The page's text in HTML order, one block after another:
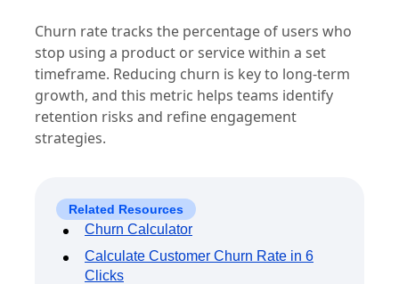
Churn rate tracks the percentage of users who
stop using a product or service within a set
timeframe. Reducing churn is key to long-term
growth, and this metric helps teams identify
retention risks and refine engagement
strategies.
Related Resources
Churn Calculator
Calculate Customer Churn Rate in 6
Clicks